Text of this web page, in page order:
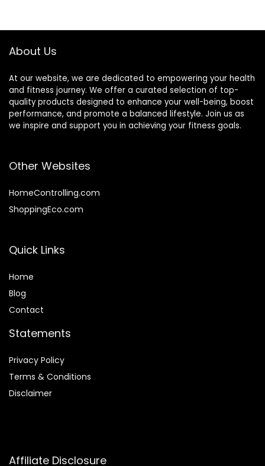
About Us
At our website, we are dedicated to empowering your health
and fitness journey. We offer a curated selection of top-
quality products designed to enhance your well-being, boost
performance, and promote a balanced lifestyle. Join us as
we inspire and support you in achieving your fitness goals.
Other Websites
HomeControlling.com
ShoppingEco.com
Quick Links
Home
Blog
Contact
Statements
Privacy Policy
Terms & Conditions
Disclaimer
Affiliate Disclosure